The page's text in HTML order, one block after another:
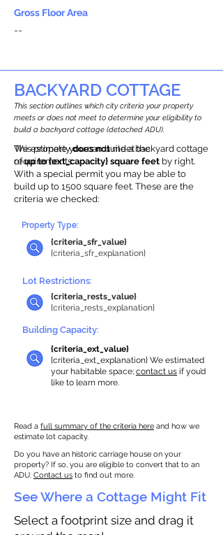
Gross Floor Area
--
BACKYARD COTTAGE
This section outlines which city criteria your property
meets or does not meet to determine your eligibility to
build a backyard cottage (detached ADU).
This propertydoes notmeet the
requirements.
We estimate you can build a backyard cottage
ofup to {ext_capacity} square feet by right.
With a special permit you may be able to
build up to 1500 square feet. These are the
criteria we checked:
{criteria_sfr_value}
{criteria_sfr_explanation}
Property Type:
Lot Restrictions:
{criteria_rests_value}
{criteria_rests_explanation}
Building Capacity:
{criteria_ext_value}
{criteria_ext_explanation} We estimated
your habitable space; contact us if you’d
like to learn more.
Read a full summary of the criteria here and how we
estimate lot capacity.
Do you have an historic carriage house on your
property? If so, you are eligible to convert that to an
ADU. Contact us to find out more.
See Where a Cottage Might Fit
Select a footprint size and drag it